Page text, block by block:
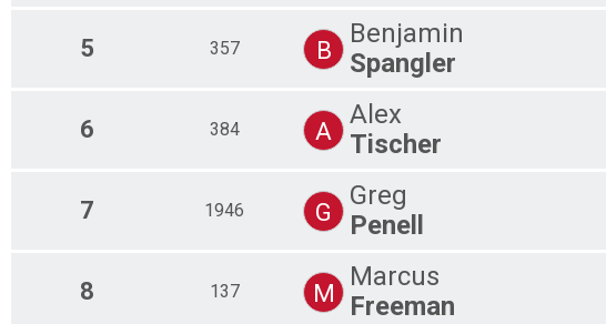
5 357 B
Benjamin
Spangler
6 384 A
Alex
Tischer
7 1946 G
Greg
Penell
8 137 M
Marcus
Freeman